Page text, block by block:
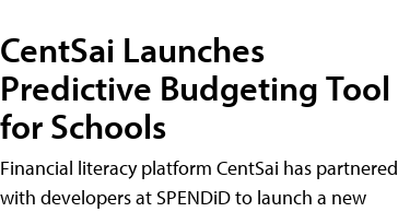
CentSai Launches
Predictive Budgeting Tool
for Schools
Financial literacy platform CentSai has partnered
with developers at SPENDiD to launch a new